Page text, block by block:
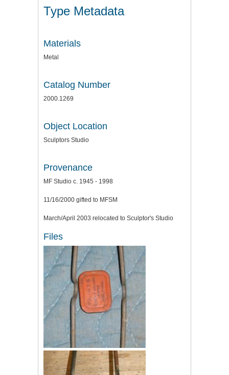
Type Metadata
Materials
Metal
Catalog Number
2000.1269
Object Location
Sculptors Studio
Provenance
MF Studio c. 1945 - 1998
11/16/2000 gifted to MFSM
March/April 2003 relocated to Sculptor's Studio
Files